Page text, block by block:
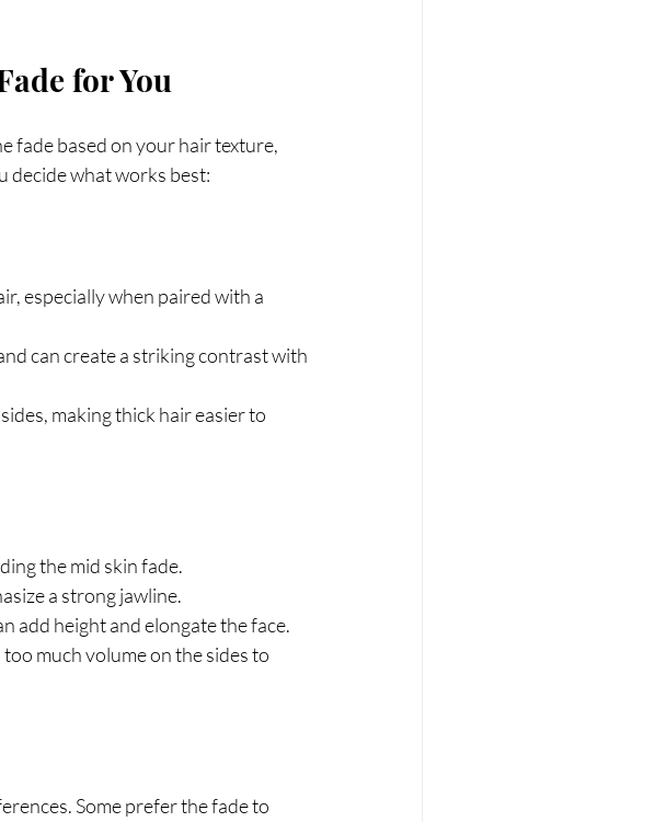
for You
fade based on your hair texture,
decide what works best:
especially when paired with a
can create a striking contrast with
making thick hair easier to
the mid skin fade.
a strong jawline.
add height and elongate the face.
much volume on the sides to
Some prefer the fade to